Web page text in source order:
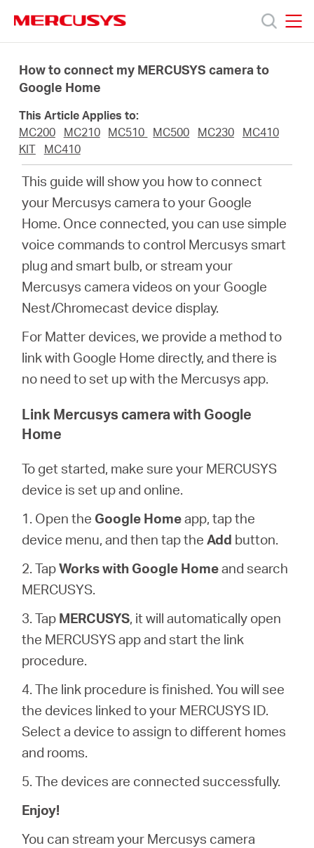
navigation
Products
About
Worldwide
English
How to connect my MERCUSYS camera to
Google Home
This Article Applies to:
MC200
MC210 MC510 MC500 MC230
MC410
KIT
MC410
This guide will show you how to connect
your Mercusys camera to your Google
Home. Once connected, you can use simple
voice commands to control Mercusys smart
plug and smart bulb, or stream your
Mercusys camera videos on your Google
Nest/Chromecast device display.
For Matter devices, we provide a method to
link with Google Home directly, and there is
no need to set up with the Mercusys app.
Link Mercusys camera with Google
Home
To get started, make sure your MERCUSYS
device is set up and online.
1. Open the Google Homeapp, tap the
device menu, and then tap theAdd button.
2. TapWorks with Google Homeand search
MERCUSYS.
3. Tap MERCUSYS, it will automatically open
the MERCUSYS app and start the link
procedure.
4. The link procedure is finished. You will see
the devices linked to your MERCUSYS ID.
Select a device to assign to different homes
and rooms.
5. The devices are connected successfully.
Enjoy!
You can stream your Mercusys camera